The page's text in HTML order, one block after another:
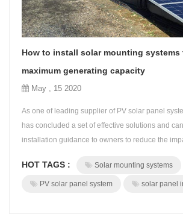
How to install solar mounting systems
maximum generating capacity
May , 15 2020
As one of leading supplier of PV solar panel
has concluded a set of effective solutions and
installation guidance to owners to reduce the
power system and is one of the core parts of the
station. If the installation is not correct, it may
HOT TAGS : Solar mounting systems
PV solar panel system solar panel